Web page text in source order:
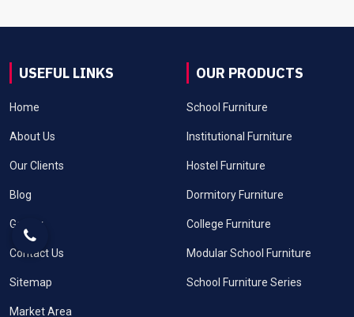
USEFUL LINKS
Home
About Us
Our Clients
Blog
Gallery
Contact Us
Sitemap
Market Area
OUR PRODUCTS
School Furniture
Institutional Furniture
Hostel Furniture
Dormitory Furniture
College Furniture
Modular School Furniture
School Furniture Series